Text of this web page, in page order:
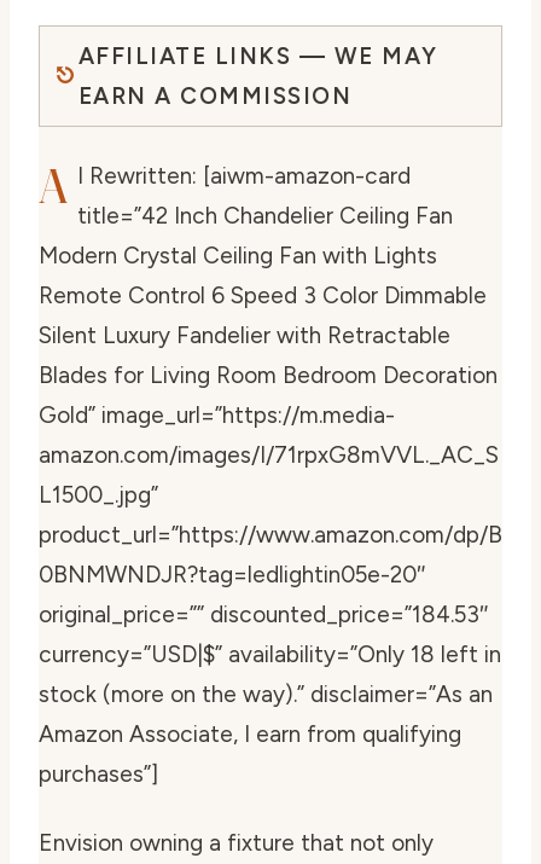
AFFILIATE LINKS — WE MAY
EARN A COMMISSION
A I Rewritten: [aiwm-amazon-card
title=”42 Inch Chandelier Ceiling Fan
Modern Crystal Ceiling Fan with Lights
Remote Control 6 Speed 3 Color Dimmable
Silent Luxury Fandelier with Retractable
Blades for Living Room Bedroom Decoration
Gold” image_url=”https://m.media-
amazon.com/images/I/71rpxG8mVVL._AC_S
L1500_.jpg”
product_url=”https://www.amazon.com/dp/B
0BNMWNDJR?tag=ledlightin05e-20″
original_price=”” discounted_price=”184.53″
currency=”USD|$” availability=”Only 18 left in
stock (more on the way).” disclaimer=”As an
Amazon Associate, I earn from qualifying
purchases”]
Envision owning a fixture that not only